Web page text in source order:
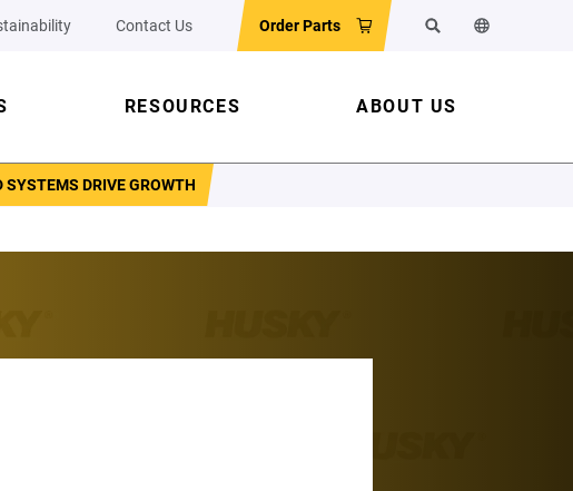
Contact Us Order Parts SearchChange the
RESOURCES ABOUT US
DRIVE GROWTH